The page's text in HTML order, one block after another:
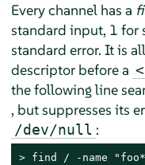
Every channel has a
standard input, 1 for
standard error. It is
descriptor before a <
the following line
, but suppresses its
/dev/null :
> find / -name